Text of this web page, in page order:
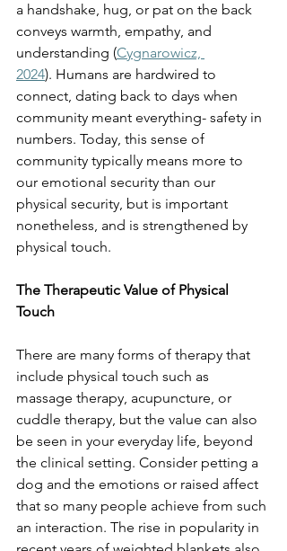
a handshake, hug, or pat on the back
conveys warmth, empathy, and
understanding (Cygnarowicz,
2024). Humans are hardwired to
connect, dating back to days when
community meant everything- safety in
numbers. Today, this sense of
community typically means more to
our emotional security than our
physical security, but is important
nonetheless, and is strengthened by
physical touch.
The Therapeutic Value of Physical
Touch
There are many forms of therapy that
include physical touch such as
massage therapy, acupuncture, or
cuddle therapy, but the value can also
be seen in your everyday life, beyond
the clinical setting. Consider petting a
dog and the emotions or raised affect
that so many people achieve from such
an interaction. The rise in popularity in